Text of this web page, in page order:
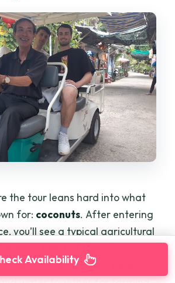
the tour leans hard into what
for: coconuts. After entering
you’ll see a typical agricultural
it explains how people
Availability